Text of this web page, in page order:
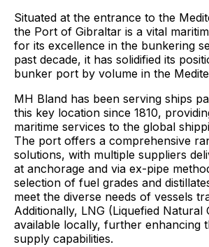
Situated at the entrance to the
the Port of Gibraltar is a vital
for its excellence in the bunkering
past decade, it has solidified its
bunker port by volume in the
MH Bland has been serving ships
this key location since 1810,
maritime services to the global
The port offers a comprehensive
solutions, with multiple suppliers
at anchorage and via ex-pipe
selection of fuel grades and
meet the diverse needs of vessels
Additionally, LNG (Liquefied Natural
available locally, further enhancing
supply capabilities.